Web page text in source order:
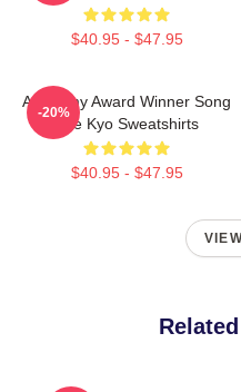
$40.95 - $47.95
Academy Award Winner Song
Hye Kyo Sweatshirts
$40.95 - $47.95
-20%